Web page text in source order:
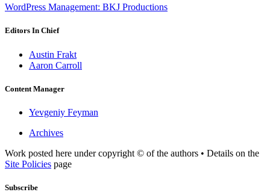
WordPress Management: BKJ Productions
Editors In Chief
Austin Frakt
Aaron Carroll
Content Manager
Yevgeniy Feyman
Archives
Work posted here under copyright © of the authors • Details on the
Site Policies page
Subscribe